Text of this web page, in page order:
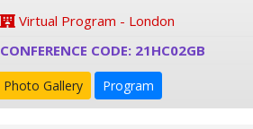
Virtual Program - London
CONFERENCE CODE: 21HC02GB
Photo Gallery Program